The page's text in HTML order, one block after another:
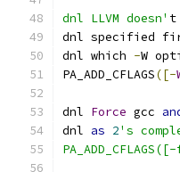
dnl LLVM doesn' t
dnl specified
dnl which -W
PA_ADD_CFLAGS([-
dnl Force gcc
dnl as 2's